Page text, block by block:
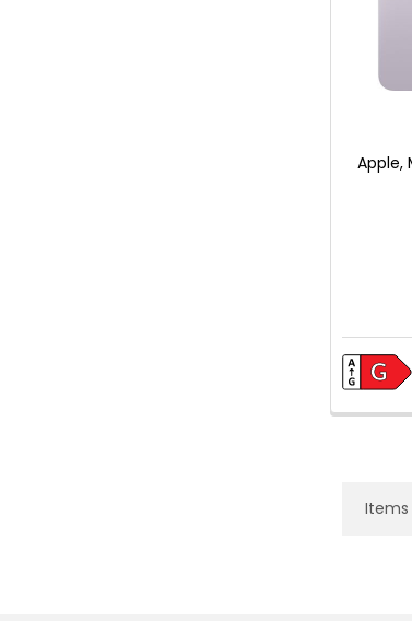
Apple,
Items